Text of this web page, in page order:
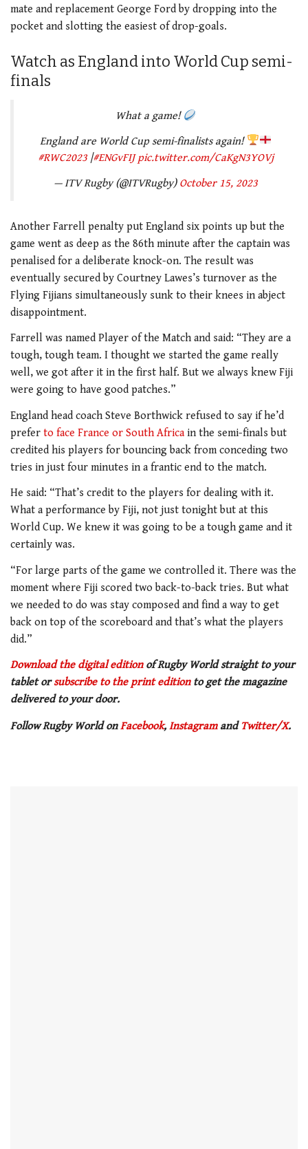
mate and replacement George Ford by dropping into the
pocket and slotting the easiest of drop-goals.
Watch as England into World Cup semi-
finals
What a game!
England are World Cup semi-finalists again!
#RWC2023 |#ENGvFIJ pic.twitter.com/CaKgN3YOVj
— ITV Rugby (@ITVRugby) October 15, 2023
Another Farrell penalty put England six points up but the
game went as deep as the 86th minute after the captain was
penalised for a deliberate knock-on. The result was
eventually secured by Courtney Lawes’s turnover as the
Flying Fijians simultaneously sunk to their knees in abject
disappointment.
Farrell was named Player of the Match and said: “They are a
tough, tough team. I thought we started the game really
well, we got after it in the first half. But we always knew Fiji
were going to have good patches.”
England head coach Steve Borthwick refused to say if he’d
prefer to face France or South Africa in the semi-finals but
credited his players for bouncing back from conceding two
tries in just four minutes in a frantic end to the match.
He said: “That’s credit to the players for dealing with it.
What a performance by Fiji, not just tonight but at this
World Cup. We knew it was going to be a tough game and it
certainly was.
“For large parts of the game we controlled it. There was the
moment where Fiji scored two back-to-back tries. But what
we needed to do was stay composed and find a way to get
back on top of the scoreboard and that’s what the players
did.”
Download the digital editionof Rugby World straight to your
tablet orsubscribe to the print editionto get the magazine
delivered to your door.
Follow Rugby World onFacebook, Instagramand Twitter/X.